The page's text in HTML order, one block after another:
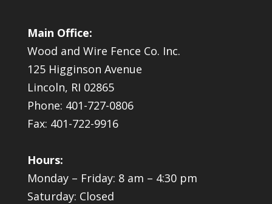
Main Office:
Wood and Wire Fence Co. Inc.
125 Higginson Avenue
Lincoln, RI 02865
Phone: 401-727-0806
Fax: 401-722-9916
Hours:
Monday – Friday: 8 am – 4:30 pm
Saturday: Closed